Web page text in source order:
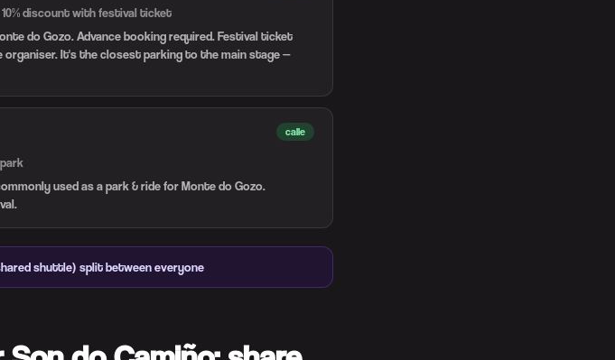
discount with festival ticket
do Gozo. Advance booking required. Festival ticket
organiser. It's the closest parking to the main stage —
calle
used as a park & ride for Monte do Gozo.
shuttle) split between everyone